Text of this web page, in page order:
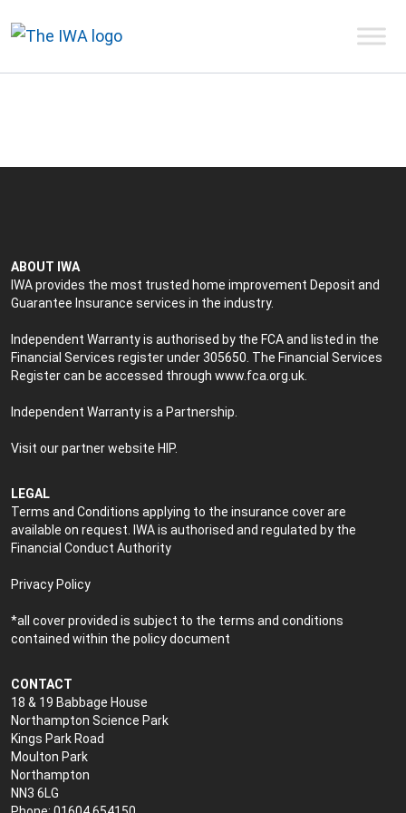
ABOUT IWA
IWA provides the most trusted home improvement Deposit and
Guarantee Insurance services in the industry.
Independent Warranty is authorised by the FCA and listed in the
Financial Services register under 305650. The Financial Services
Register can be accessed through www.fca.org.uk
Independent Warranty is a Partnership.
Visit our partner website HIP.
LEGAL
Terms and Conditions applying to the insurance cover are
available on request. IWA is authorised and regulated by the
Financial Conduct Authority
Privacy Policy
*all cover provided is subject to the terms and conditions
contained within the policy document
CONTACT
18 & 19 Babbage House
Northampton Science Park
Kings Park Road
Moulton Park
Northampton
NN3 6LG